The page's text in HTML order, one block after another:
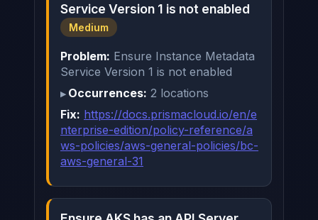
Service Version 1 is not enabled
Medium
Problem: Ensure Instance Metadata
Service Version 1 is not enabled
Occurrences: 2 locations
Fix: https://docs.prismacloud.io/en/e
nterprise-edition/policy-reference/a
ws-policies/aws-general-policies/bc-
aws-general-31